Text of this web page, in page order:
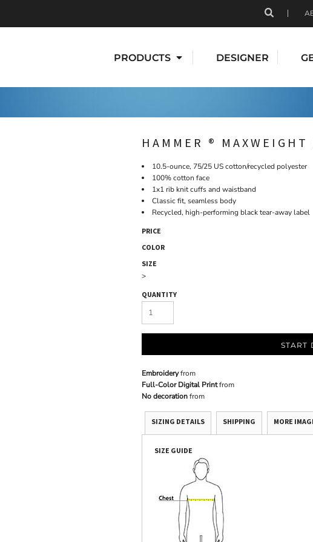
PRODUCTS DESIGNER
HAMMER ® MAXWEIGHT
10.5-ounce, 75/25 US cotton/recycled polyester
100% cotton face
1x1 rib knit cuffs and waistband
Classic fit, seamless body
Recycled, high-performing black tear-away label
PRICE
COLOR
SIZE
>
QUANTITY
START
Embroideryfrom
Full-Color Digital Printfrom
No decorationfrom
SIZING DETAILS SHIPPING MORE
SIZE GUIDE